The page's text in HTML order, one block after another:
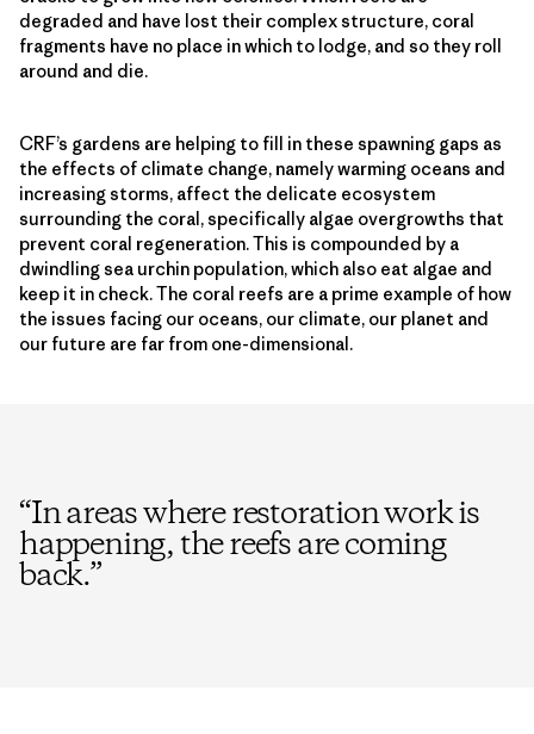
degraded and have lost their complex structure, coral
fragments have no place in which to lodge, and so they roll
around and die.
CRF’s gardens are helping to fill in these spawning gaps as
the effects of climate change, namely warming oceans and
increasing storms, affect the delicate ecosystem
surrounding the coral, specifically algae overgrowths that
prevent coral regeneration. This is compounded by a
dwindling sea urchin population, which also eat algae and
keep it in check. The coral reefs are a prime example of how
the issues facing our oceans, our climate, our planet and
our future are far from one-dimensional.
“In areas where restoration work is
happening, the reefs are coming
back.”